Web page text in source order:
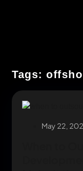
Tags:
May 22,